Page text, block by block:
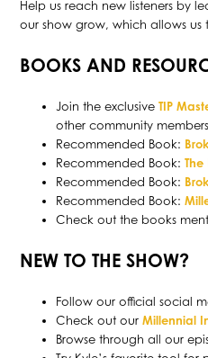
Help us reach new listeners by
our show grow, which allows
BOOKS AND
Join the exclusive TIP
other community
Recommended Book:
Recommended Book:
Recommended Book:
Recommended Book:
Check out the books
NEW TO THE SHOW?
Follow our official social
Check out our Millennial
Browse through all our